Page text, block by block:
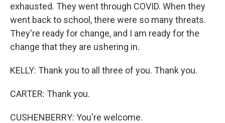
exhausted. They went through COVID. When they
went back to school, there were so many threats.
They're ready for change, and I am ready for the
change that they are ushering in.
KELLY: Thank you to all three of you. Thank you.
CARTER: Thank you.
CUSHENBERRY: You're welcome.